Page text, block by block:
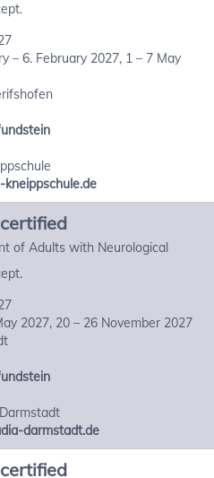
– 6. February 2027, 1 – 7 May
kneippschule.de
of Adults with Neurological
2027, 20 – 26 November 2027
darmstadt.de